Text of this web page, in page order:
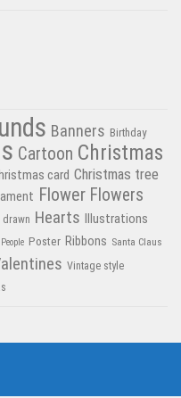
Banners Birthday
Cartoon Christmas
card Christmas tree
Flower Flowers
drawn Hearts Illustrations
People Poster Ribbons Santa Claus
Vintage style